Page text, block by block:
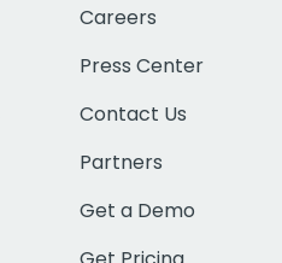
Careers
Press Center
Contact Us
Partners
Get a Demo